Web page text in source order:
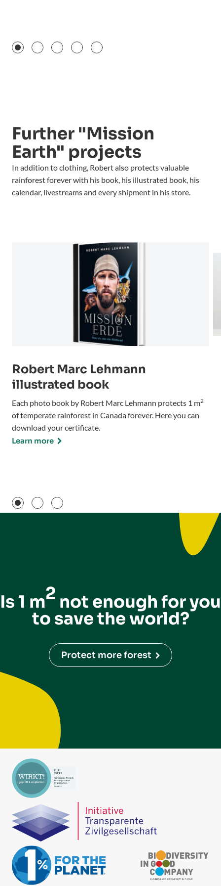
Further "Mission
Earth" projects
In addition to clothing, Robert also protects valuable
rainforest forever with his book, his illustrated book, his
calendar, livestreams and every shipment in his store.
Robert Marc Lehmann
illustrated book
Each photo book by Robert Marc Lehmann protects 1 m2
of temperate rainforest in Canada forever. Here you can
download your certificate.
Learn more
Is 1 m2 not enough for you
to save the world?
Protect more forest